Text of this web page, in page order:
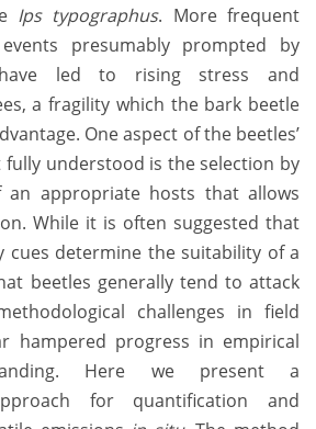
Ips typographus. More frequent
presumably prompted by
led to rising stress and
a fragility which the bark beetle
One aspect of the beetles’
fully understood is the selection by
an appropriate hosts that allows
While it is often suggested that
cues determine the suitability of a
beetles generally tend to attack
challenges in field
hampered progress in empirical
Here we present a
for quantification and